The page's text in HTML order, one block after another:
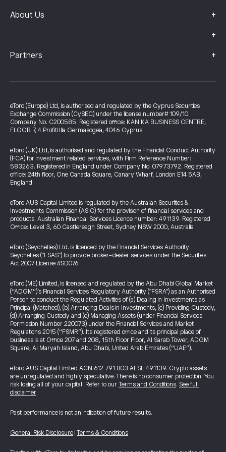
About Us +
+
Partners +
eToro (Europe) Ltd, is authorised and regulated by the Cyprus Securities
Exchange Commission (CySEC) under the license number# 109/10.
Company No. C200585. Registered office: KANIKA BUSINESS CENTRE,
FLOOR 7, 4 Profiti Ilia Germasogeia, 4046 Cyprus
eToro (UK) Ltd, is authorised and regulated by the Financial Conduct Authority
(FCA) for investment related services, with Firm Reference Number:
583263. Registered in England under Company No. 07973792. Registered
office: 24th floor, One Canada Square, Canary Wharf, London E14 5AB,
England.
eToro AUS Capital Limited is regulated by the Australian Securities &
Investments Commission (ASIC) for the provision of financial services and
products. Australian Financial Services Licence number: 491139. Registered
Office: Level 3, 60 Castlereagh Street, Sydney NSW 2000, Australia
eToro (Seychelles) Ltd. is licenced by the Financial Services Authority
Seychelles ("FSAS") to provide broker-dealer services under the Securities
Act 2007 License #SD076
eToro (ME) Limited, is licensed and regulated by the Abu Dhabi Global Market
(“ADGM”)’s Financial Services Regulatory Authority ("FSRA") as an Authorised
Person to conduct the Regulated Activities of (a) Dealing in Investments as
Principal (Matched), (b) Arranging Deals in Investments, (c) Providing Custody,
(d) Arranging Custody and (e) Managing Assets (under Financial Services
Permission Number 220073) under the Financial Services and Market
Regulations 2015 (“FSMR”). Its registered office and its principal place of
business is at Office 207 and 208, 15th Floor Floor, Al Sarab Tower, ADGM
Square, Al Maryah Island, Abu Dhabi, United Arab Emirates (“UAE”).
eToro AUS Capital Limited ACN 612 791 803 AFSL 491139. Crypto assets
are unregulated and highly speculative. There is no consumer protection. You
risk losing all of your capital. Refer to our Terms and Conditions. See full
disclaimer
Past performance is not an indication of future results.
General Risk Disclosure Terms & Conditions